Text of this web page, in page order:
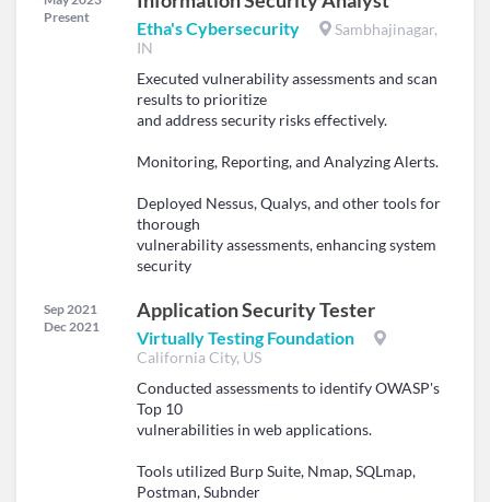
Present
Etha's Cybersecurity
Sambhajinagar,
IN
Executed vulnerability assessments and scan
results to prioritize
and address security risks effectively.
Monitoring, Reporting, and Analyzing Alerts.
Deployed Nessus, Qualys, and other tools for
thorough
vulnerability assessments, enhancing system
security
Sep 2021
Dec 2021
Application Security Tester
Virtually Testing Foundation
California City, US
Conducted assessments to identify OWASP's
Top 10
vulnerabilities in web applications.
Tools utilized Burp Suite, Nmap, SQLmap,
Postman, Subnder